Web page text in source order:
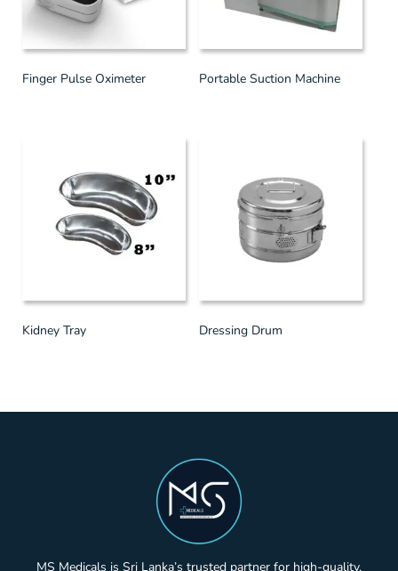
Finger Pulse Oximeter Portable Suction Machine
Kidney Tray Dressing Drum
MS Medicals is Sri Lanka’s trusted partner for high-quality,